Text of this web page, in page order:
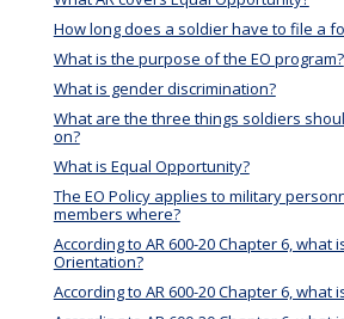
How long does a soldier have to file a
What is the purpose of the EO program?
What is gender discrimination?
What are the three things soldiers
on?
What is Equal Opportunity?
The EO Policy applies to military
members where?
According to AR 600-20 Chapter 6, what
Orientation?
According to AR 600-20 Chapter 6, what